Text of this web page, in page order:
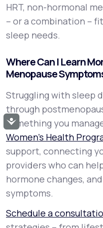
Accessibility
HRT, non-hormonal
– or a combination –
sleep needs.
Where Can I Learn
Menopause
Struggling with sleep
through
something you
Women’s Health
support, connecting
providers who can
hormone changes,
symptoms.
Schedule a